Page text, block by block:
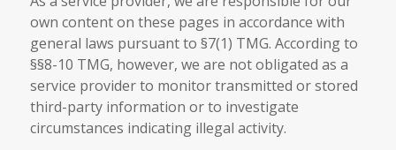
own content on these pages in accordance with
general laws pursuant to §7(1) TMG. According to
§§8-10 TMG, however, we are not obligated as a
service provider to monitor transmitted or stored
third-party information or to investigate
circumstances indicating illegal activity.